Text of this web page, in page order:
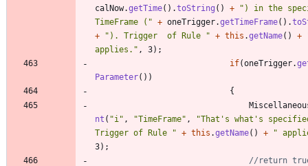
calNow.getTime( ) .toString ( ) + " ) in the
TimeFrame ( " + oneTrigger.getTimeFrame( ) .
+
" ). Trigger  of Rule " + this .getName( ) +
applies. " , 3) ;
if(oneTrigger.
Parameter( ) )
{
nt ( "i " , "TimeFrame" , "That's what's
Trigger of Rule
" + this .getName( ) + "
3) ;
//return